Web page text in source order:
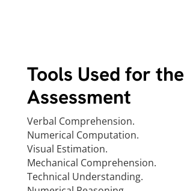
Tools Used for the
Assessment
Verbal Comprehension.
Numerical Computation.
Visual Estimation.
Mechanical Comprehension.
Technical Understanding.